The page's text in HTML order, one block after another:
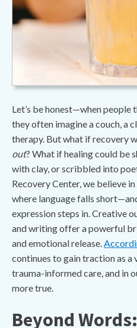
Let’s be honest—when people
they often imagine a couch, a
therapy. But what if recovery
out? What if healing could be
with clay, or scribbled into
Recovery Center, we believe
where language falls
expression steps in. Creative
and writing offer a powerful
and emotional release.
continues to gain traction as a
trauma-informed care, and in
more true.
Beyond